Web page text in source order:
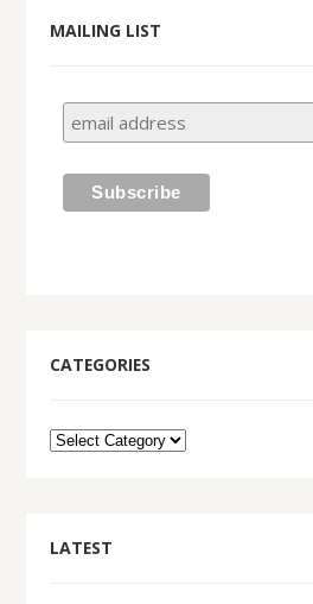
MAILING LIST
CATEGORIES
LATEST